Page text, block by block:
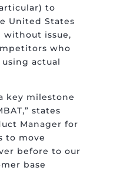
to
United States
without issue,
who
actual
key milestone
states
Manager for
to move
before to our
base